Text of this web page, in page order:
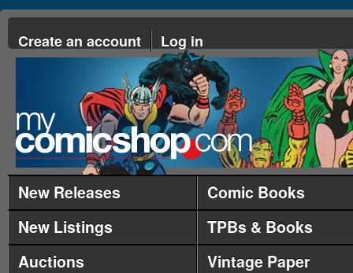
Create an account Log in
New Releases
Comic Books
New Listings
TPBs & Books
Auctions
Vintage Paper